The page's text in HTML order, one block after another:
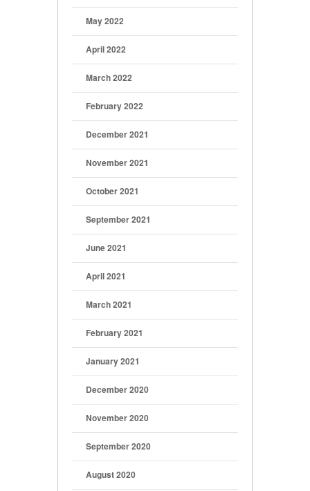
May 2022
April 2022
March 2022
February 2022
December 2021
November 2021
October 2021
September 2021
June 2021
April 2021
March 2021
February 2021
January 2021
December 2020
November 2020
September 2020
August 2020